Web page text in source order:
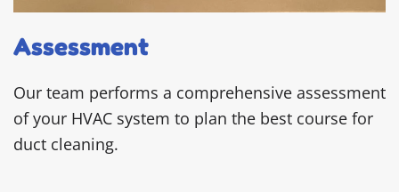
Assessment
Our team performs a comprehensive assessment
of your HVAC system to plan the best course for
duct cleaning.